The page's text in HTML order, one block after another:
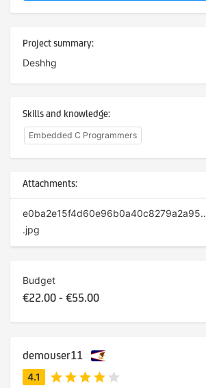
Project summary:
Deshhg
Skills and knowledge:
Embedded C Programmers
Attachments:
e0ba2e15f4d60e96b0a40c8279a2a95d
.jpg
Budget
€22.00 - €55.00
demouser11